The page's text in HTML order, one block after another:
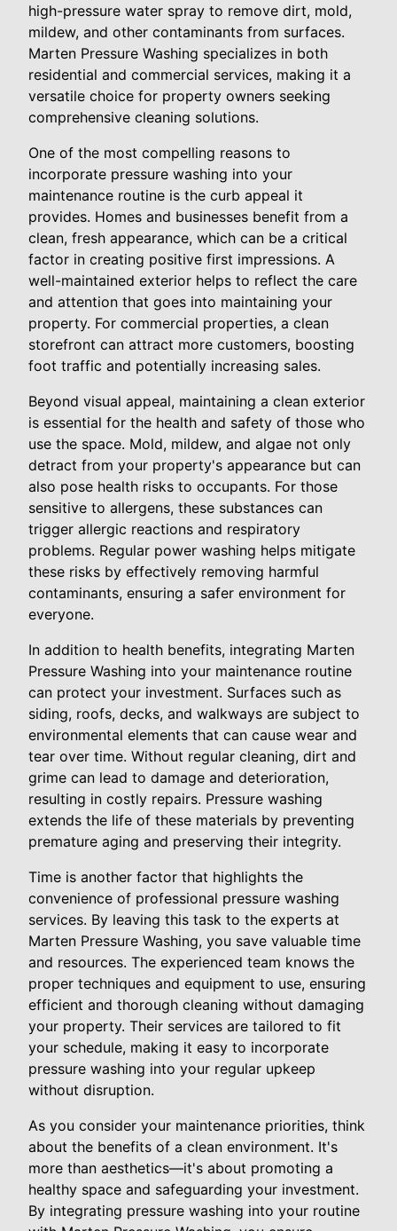
high-pressure water spray to remove dirt, mold,
mildew, and other contaminants from surfaces.
Marten Pressure Washing specializes in both
residential and commercial services, making it a
versatile choice for property owners seeking
comprehensive cleaning solutions.
One of the most compelling reasons to
incorporate pressure washing into your
maintenance routine is the curb appeal it
provides. Homes and businesses benefit from a
clean, fresh appearance, which can be a critical
factor in creating positive first impressions. A
well-maintained exterior helps to reflect the care
and attention that goes into maintaining your
property. For commercial properties, a clean
storefront can attract more customers, boosting
foot traffic and potentially increasing sales.
Beyond visual appeal, maintaining a clean exterior
is essential for the health and safety of those who
use the space. Mold, mildew, and algae not only
detract from your property's appearance but can
also pose health risks to occupants. For those
sensitive to allergens, these substances can
trigger allergic reactions and respiratory
problems. Regular power washing helps mitigate
these risks by effectively removing harmful
contaminants, ensuring a safer environment for
everyone.
In addition to health benefits, integrating Marten
Pressure Washing into your maintenance routine
can protect your investment. Surfaces such as
siding, roofs, decks, and walkways are subject to
environmental elements that can cause wear and
tear over time. Without regular cleaning, dirt and
grime can lead to damage and deterioration,
resulting in costly repairs. Pressure washing
extends the life of these materials by preventing
premature aging and preserving their integrity.
Time is another factor that highlights the
convenience of professional pressure washing
services. By leaving this task to the experts at
Marten Pressure Washing, you save valuable time
and resources. The experienced team knows the
proper techniques and equipment to use, ensuring
efficient and thorough cleaning without damaging
your property. Their services are tailored to fit
your schedule, making it easy to incorporate
pressure washing into your regular upkeep
without disruption.
As you consider your maintenance priorities, think
about the benefits of a clean environment. It's
more than aesthetics—it's about promoting a
healthy space and safeguarding your investment.
By integrating pressure washing into your routine